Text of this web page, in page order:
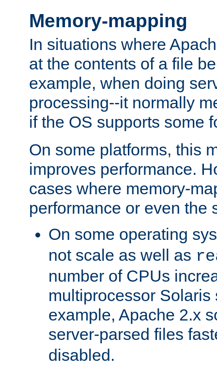
Memory-mapping
In situations where
at the contents of a file
example, when doing
processing--it normally
if the OS supports some
On some platforms, this
improves performance.
cases where memory-
performance or even the
On some operating
not scale as well as
number of CPUs
multiprocessor Solaris
example, Apache 2.x
server-parsed files
disabled.